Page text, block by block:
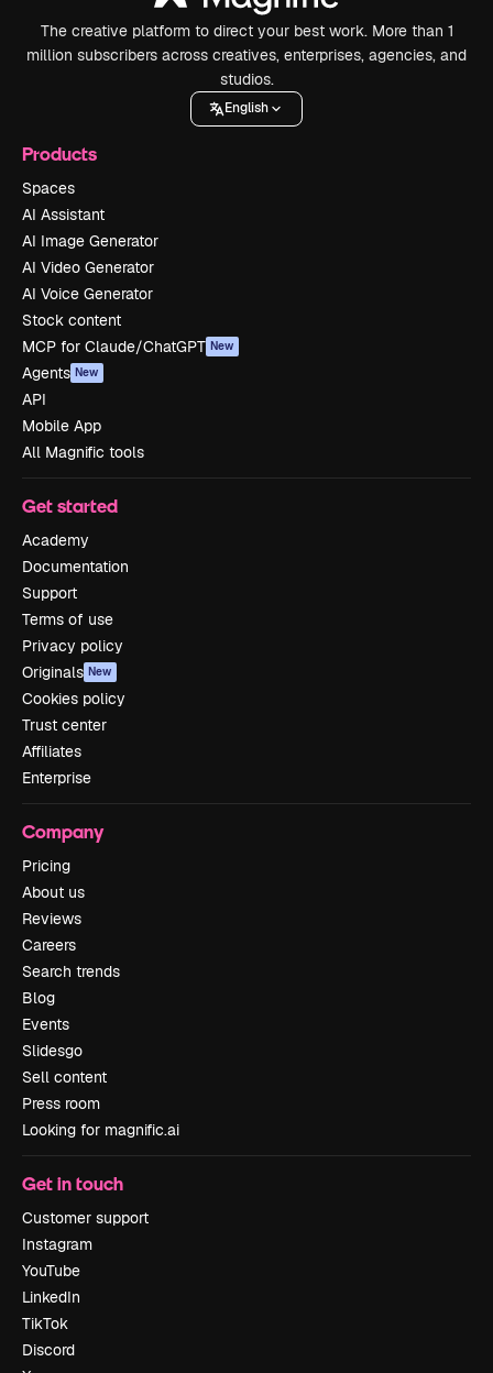
The creative platform to direct your best work. More than 1
million subscribers across creatives, enterprises, agencies, and
studios.
English
Products
Spaces
AI Assistant
AI Image Generator
AI Video Generator
AI Voice Generator
Stock content
MCP for Claude/ChatGPT New
Agents New
API
Mobile App
All Magnific tools
Get started
Academy
Documentation
Support
Terms of use
Privacy policy
Originals New
Cookies policy
Trust center
Affiliates
Enterprise
Company
Pricing
About us
Reviews
Careers
Search trends
Blog
Events
Slidesgo
Sell content
Press room
Looking for magnific.ai
Get in touch
Customer support
Instagram
YouTube
LinkedIn
TikTok
Discord